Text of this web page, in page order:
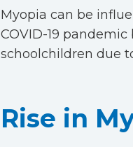
Myopia can be
COVID-19
schoolchildren due
Rise in